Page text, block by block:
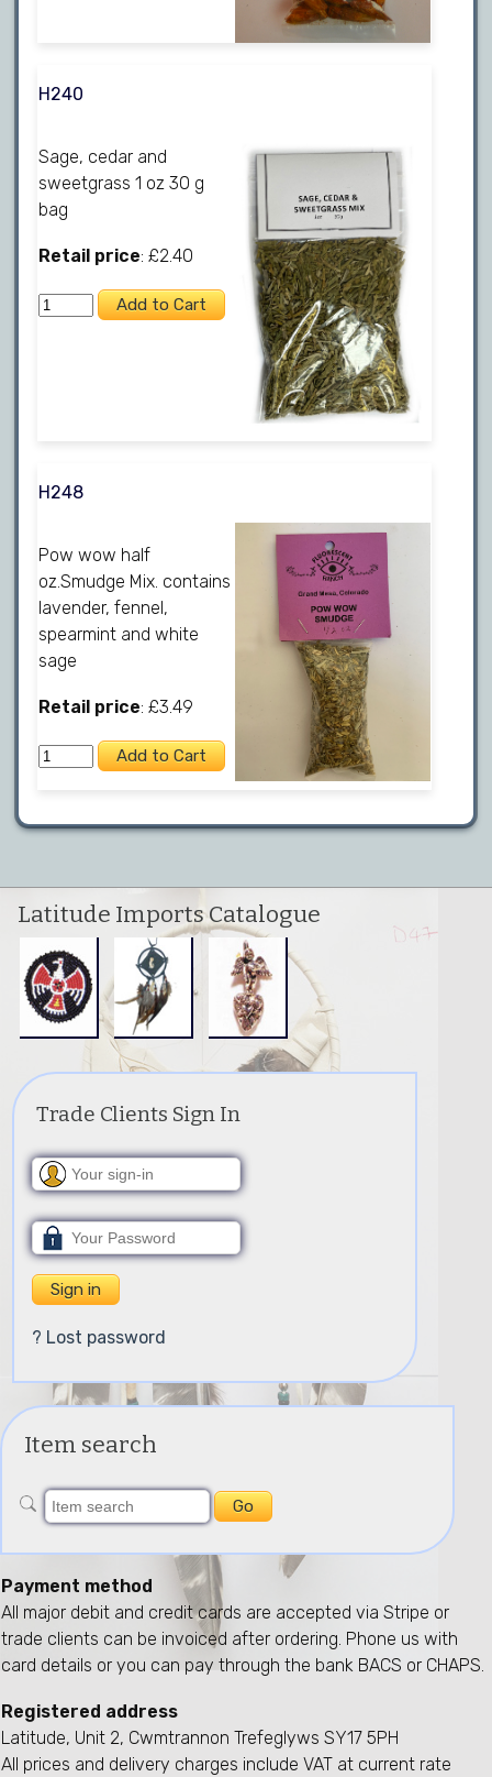
H240
Sage, cedar and
sweetgrass 1 oz 30 g
bag
Retail price: £2.40
H248
Pow wow half
oz.Smudge Mix. contains
lavender, fennel,
spearmint and white
sage
Retail price: £3.49
Latitude Imports Catalogue
Trade Clients Sign In
? Lost password
Item search
Payment method
All major debit and credit cards are accepted via Stripe or
trade clients can be invoiced after ordering. Phone us with
card details or you can pay through the bank BACS or CHAPS.
Registered address
Latitude, Unit 2, Cwmtrannon Trefeglyws SY17 5PH
All prices and delivery charges include VAT at current rate